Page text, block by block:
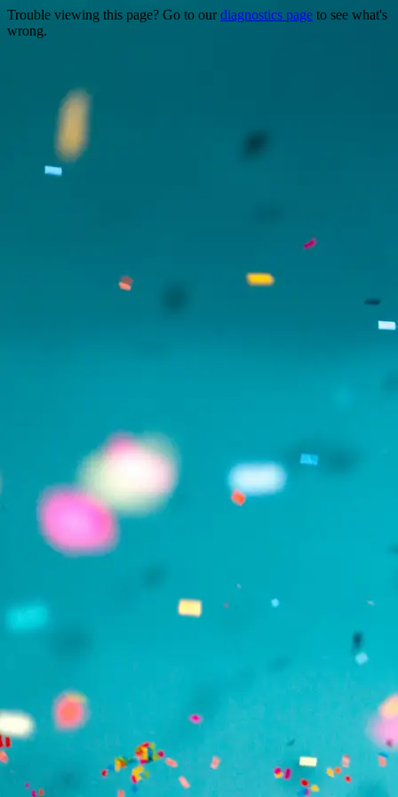
Trouble viewing this page? Go to our diagnostics page to see what's
wrong.